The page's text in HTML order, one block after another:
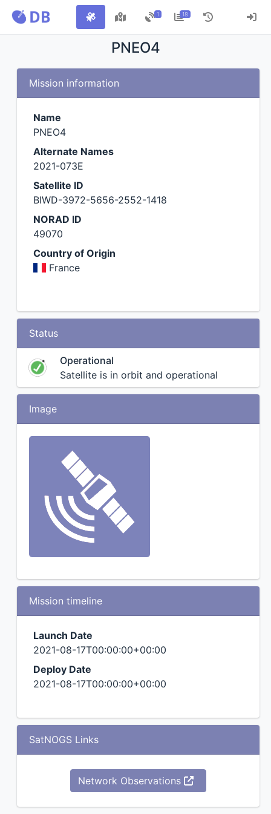
1 18
PNEO4
Mission information
Name
PNEO4
Alternate Names
2021-073E
Satellite ID
BIWD-3972-5656-2552-1418
NORAD ID
49070
Country of Origin
France
Status
Operational
Satellite is in orbit and operational
Image
Mission timeline
Launch Date
2021-08-17T00:00:00+00:00
Deploy Date
2021-08-17T00:00:00+00:00
SatNOGS Links
Network Observations